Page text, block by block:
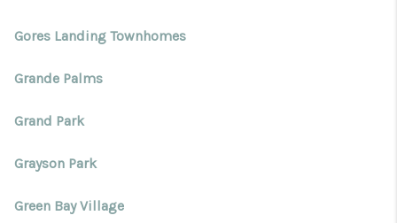
Gores Landing Townhomes
Grande Palms
Grand Park
Grayson Park
Green Bay Village